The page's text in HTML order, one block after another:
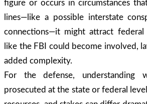
figure or occurs in circumstances
lines—like a possible interstate
connections—it might attract federal
like the FBI could become involved,
added complexity.
For the defense, understanding
prosecuted at the state or federal